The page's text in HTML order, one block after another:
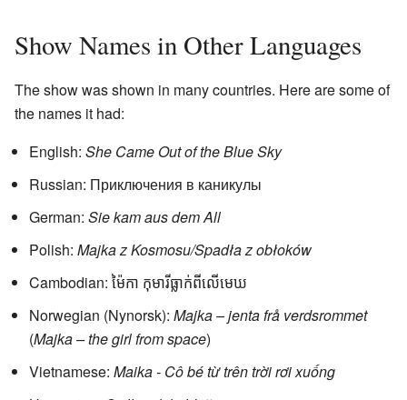
Show Names in Other Languages
The show was shown in many countries. Here are some of
the names it had:
English: She Came Out of the Blue Sky
Russian: Приключения в каникулы
German: Sie kam aus dem All
Polish: Majka z Kosmosu/Spadła z obłoków
Cambodian: ម៉ៃកា កុមារីធ្លាក់ពីលើមេឃ
Norwegian (Nynorsk): Majka – jenta frå verdsrommet
(Majka – the girl from space)
Vietnamese: Maika - Cô bé từ trên trời rơi xuống